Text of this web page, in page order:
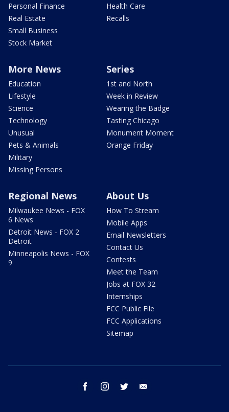
Personal Finance
Real Estate
Small Business
Stock Market
Health Care
Recalls
More News
Education
Lifestyle
Science
Technology
Unusual
Pets & Animals
Military
Missing Persons
Series
1st and North
Week in Review
Wearing the Badge
Tasting Chicago
Monument Moment
Orange Friday
Regional News
Milwaukee News - FOX
6 News
Detroit News - FOX 2
Detroit
Minneapolis News - FOX
9
About Us
How To Stream
Mobile Apps
Email Newsletters
Contact Us
Contests
Meet the Team
Jobs at FOX 32
Internships
FCC Public File
FCC Applications
Sitemap
facebook instagram twitter